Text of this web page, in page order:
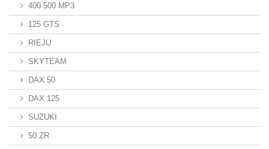
400 500 MP3
125 GTS
RIEJU
SKYTEAM
DAX 50
DAX 125
SUZUKI
50 ZR